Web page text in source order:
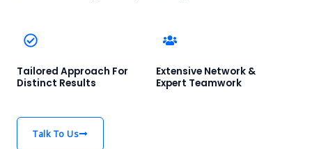
Tailored Approach For
Distinct Results
Extensive Network &
Expert Teamwork
Talk To Us